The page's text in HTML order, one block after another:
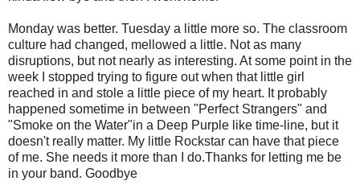
Monday was better. Tuesday a little more so. The classroom
culture had changed, mellowed a little. Not as many
disruptions, but not nearly as interesting. At some point in the
week I stopped trying to figure out when that little girl
reached in and stole a little piece of my heart. It probably
happened sometime in between "Perfect Strangers" and
"Smoke on the Water"in a Deep Purple like time-line, but it
doesn't really matter. My little Rockstar can have that piece
of me. She needs it more than I do.Thanks for letting me be
in your band. Goodbye